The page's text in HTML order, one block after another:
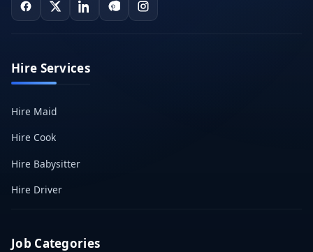
Hire Services
Hire Maid
Hire Cook
Hire Babysitter
Hire Driver
Job Categories